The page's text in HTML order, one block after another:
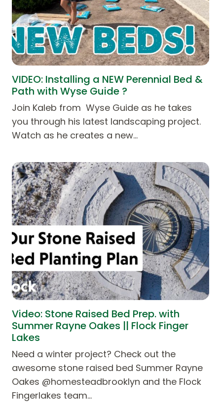
VIDEO: Installing a NEW Perennial Bed &
Path with Wyse Guide ?
Join Kaleb from Wyse Guide as he takes
you through his latest landscaping project.
Watch as he creates a new…
Video: Stone Raised Bed Prep. with
Summer Rayne Oakes || Flock Finger
Lakes
Need a winter project? Check out the
awesome stone raised bed Summer Rayne
Oakes @homesteadbrooklyn and the Flock
Fingerlakes team…